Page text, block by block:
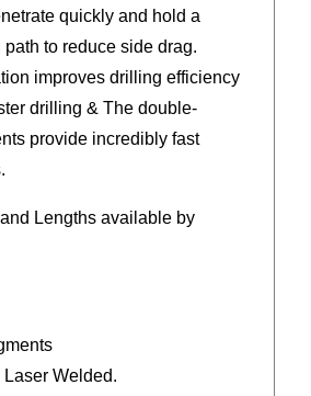
quickly and hold a
to reduce side drag.
improves drilling efficiency
drilling & The double-
provide incredibly fast
Lengths available by
Laser Welded.